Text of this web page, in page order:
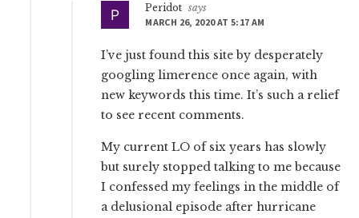
Peridot says
MARCH 26, 2020 AT 5:17 AM
I’ve just found this site by desperately
googling limerence once again, with
new keywords this time. It’s such a relief
to see recent comments.
My current LO of six years has slowly
but surely stopped talking to me because
I confessed my feelings in the middle of
a delusional episode after hurricane